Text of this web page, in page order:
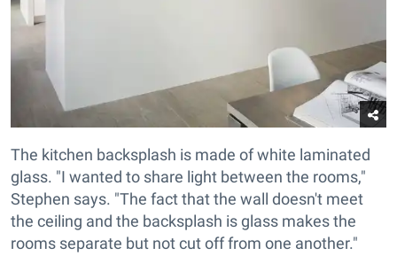
The kitchen backsplash is made of white laminated
glass. "I wanted to share light between the rooms,"
Stephen says. "The fact that the wall doesn't meet
the ceiling and the backsplash is glass makes the
rooms separate but not cut off from one another."